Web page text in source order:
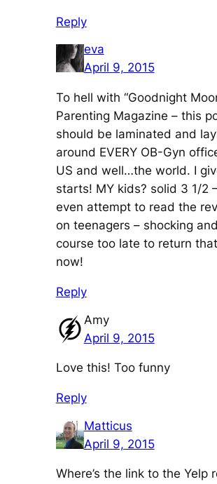
Reply
eva
April 9, 2015
To hell with “Goodnight
Parenting Magazine – this
should be laminated and
around EVERY OB-Gyn
US and well…the world. I
starts! MY kids? solid 3 1/2
even attempt to read the
on teenagers – shocking
course too late to return
now!
Reply
Amy
April 9, 2015
Love this! Too funny
Reply
Matticus
April 9, 2015
Where’s the link to the Yelp